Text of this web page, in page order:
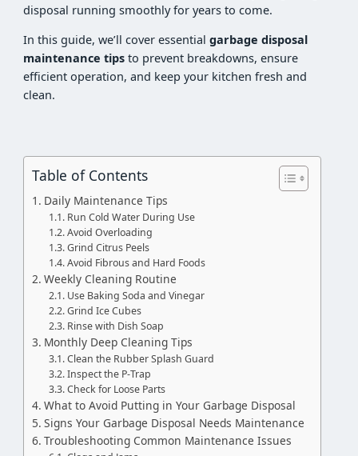
disposal running smoothly for years to come.
In this guide, we’ll cover essentialgarbage disposal
maintenance tips to prevent breakdowns, ensure
efficient operation, and keep your kitchen fresh and
clean.
Table of Contents
Daily Maintenance Tips
Run Cold Water During Use
Avoid Overloading
Grind Citrus Peels
Avoid Fibrous and Hard Foods
Weekly Cleaning Routine
Use Baking Soda and Vinegar
Grind Ice Cubes
Rinse with Dish Soap
Monthly Deep Cleaning Tips
Clean the Rubber Splash Guard
Inspect the P-Trap
Check for Loose Parts
What to Avoid Putting in Your Garbage Disposal
Signs Your Garbage Disposal Needs Maintenance
Troubleshooting Common Maintenance Issues